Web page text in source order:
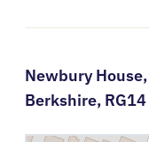
Newbury House,
Berkshire, RG14